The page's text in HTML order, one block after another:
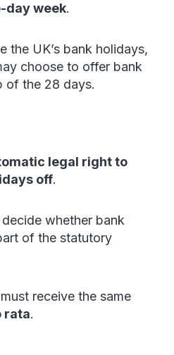
day week.
the UK’s bank holidays,
choose to offer bank
of the 28 days.
legal right to
off.
whether bank
of the statutory
receive the same
rata.